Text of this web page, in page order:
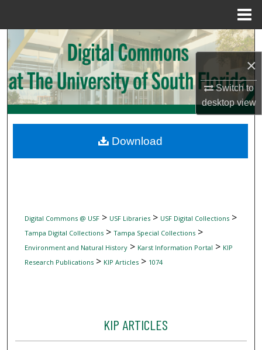
×
Switch to
desktopview
Search
Browse Collections
My Account
Digital Commons Network™
Digital Commons @ USF> USF Libraries> USF Digital Collections>
Tampa Digital Collections> Tampa Special Collections>
Environment and Natural History> Karst Information Portal > KIP
Research Publications> KIP Articles> 1074
KIP ARTICLES
Download